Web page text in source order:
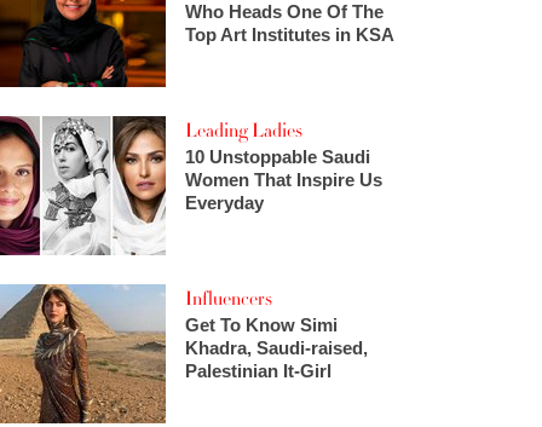
Who Heads One Of The
Top Art Institutes in KSA
Leading Ladies
10 Unstoppable Saudi
Women That Inspire Us
Everyday
Influencers
Get To Know Simi
Khadra, Saudi-raised,
Palestinian It-Girl